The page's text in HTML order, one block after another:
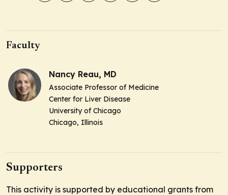
Faculty
Nancy Reau, MD
Associate Professor of Medicine
Center for Liver Disease
University of Chicago
Chicago, Illinois
Supporters
This activity is supported by educational grants from